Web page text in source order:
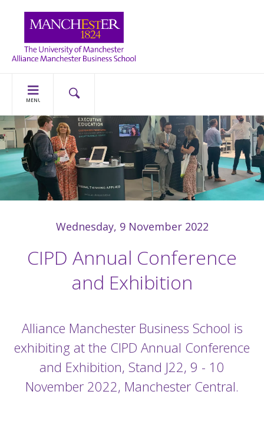
MENU
Wednesday, 9 November 2022
CIPD Annual Conference
and Exhibition
Alliance Manchester Business School is
exhibiting at the CIPD Annual Conference
and Exhibition, Stand J22, 9 - 10
November 2022, Manchester Central.